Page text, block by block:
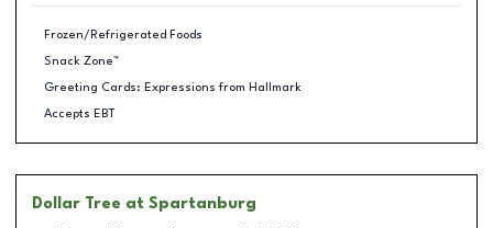
Frozen/Refrigerated Foods
Snack Zone™
Greeting Cards: Expressions from Hallmark
Accepts EBT
Dollar Tree at Spartanburg